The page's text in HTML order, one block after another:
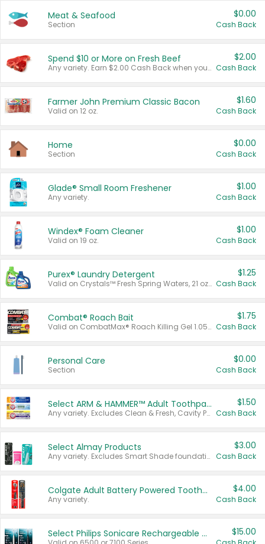
Meat & Seafood
Section
$0.00
Cash Back
Spend $10 or More on Fresh Beef
Any variety. Earn $2.00 Cash Back when you spend $10 or more before tax and after discounts and coupons in one transaction.
$2.00
Cash Back
Farmer John Premium Classic Bacon
Valid on 12 oz.
$1.60
Cash Back
Home
Section
$0.00
Cash Back
Glade® Small Room Freshener
Any variety.
$1.00
Cash Back
Windex® Foam Cleaner
Valid on 19 oz.
$1.00
Cash Back
Purex® Laundry Detergent
Valid on Crystals™ Fresh Spring Waters, 21 oz and Liquid Laundry Detergent, Mountain Breeze 33 Loads 50 oz, Mountain Breeze 95 oz, Natural Linen 83 Loads 150 oz, Oxi 43.5 oz, Oxi 128 oz and Ultra Liquid Laundry Detergent, Advanced Oxi with Odor Fighter 6 × 40 oz, Fresh Mountain Breeze, 2 × 170 oz, Mountain Breeze 6 × 40 oz.
$1.25
Cash Back
Combat® Roach Bait
Valid on CombatMax® Roach Killing Gel 1.05 oz or Combat® Small and Large Roach Baits 12 ct.
$1.75
Cash Back
Personal Care
Section
$0.00
Cash Back
Select ARM & HAMMER™ Adult Toothpastes
Any variety. Excludes Clean & Fresh, Cavity Protection, and trial and travel sizes.
$1.50
Cash Back
Select Almay Products
Any variety. Excludes Smart Shade foundation, 80 ct makeup removers, and deodorants.
$3.00
Cash Back
Colgate Adult Battery Powered Toothbrushes
Any variety.
$4.00
Cash Back
Select Philips Sonicare Rechargeable Toothbrushes $15.00